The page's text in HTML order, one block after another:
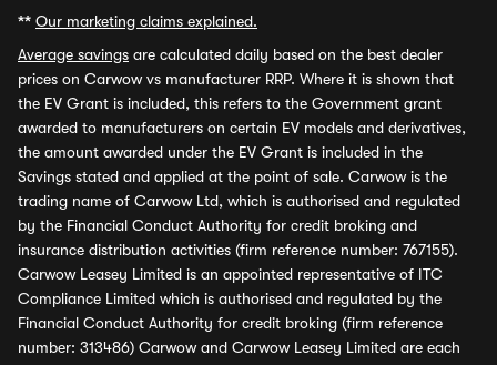
** Our marketing claims explained.
Average savings are calculated daily based on the best dealer
prices on Carwow vs manufacturer RRP. Where it is shown that
the EV Grant is included, this refers to the Government grant
awarded to manufacturers on certain EV models and derivatives,
the amount awarded under the EV Grant is included in the
Savings stated and applied at the point of sale. Carwow is the
trading name of Carwow Ltd, which is authorised and regulated
by the Financial Conduct Authority for credit broking and
insurance distribution activities (firm reference number: 767155).
Carwow Leasey Limited is an appointed representative of ITC
Compliance Limited which is authorised and regulated by the
Financial Conduct Authority for credit broking (firm reference
number: 313486) Carwow and Carwow Leasey Limited are each